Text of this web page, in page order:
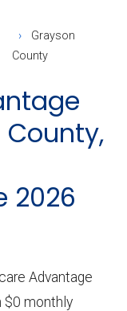
Grayson
County
County,
2026
Advantage
$0 monthly